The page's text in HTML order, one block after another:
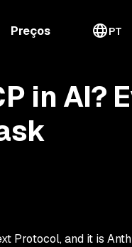
Preços PT
in AI?
Protocol, and it is